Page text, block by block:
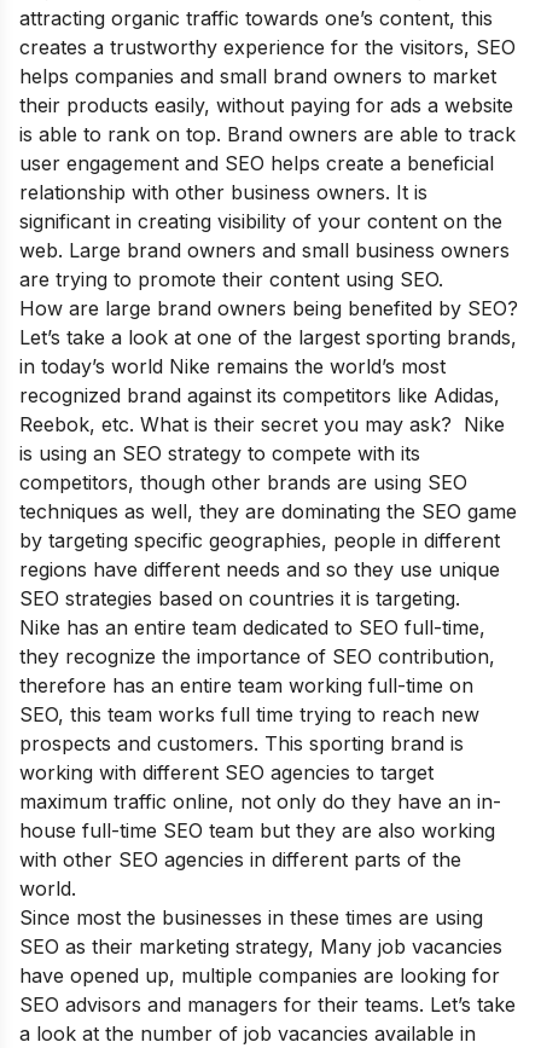
attracting organic traffic towards one’s content, this
creates a trustworthy experience for the visitors, SEO
helps companies and small brand owners to market
their products easily, without paying for ads a website
is able to rank on top. Brand owners are able to track
user engagement and SEO helps create a beneficial
relationship with other business owners. It is
significant in creating visibility of your content on the
web. Large brand owners and small business owners
are trying to promote their content using SEO.
How are large brand owners being benefited by SEO?
Let’s take a look at one of the largest sporting brands,
in today’s world Nike remains the world’s most
recognized brand against its competitors like Adidas,
Reebok, etc. What is their secret you may ask? Nike
is using an SEO strategy to compete with its
competitors, though other brands are using SEO
techniques as well, they are dominating the SEO game
by targeting specific geographies, people in different
regions have different needs and so they use unique
SEO strategies based on countries it is targeting.
Nike has an entire team dedicated to SEO full-time,
they recognize the importance of SEO contribution,
therefore has an entire team working full-time on
SEO, this team works full time trying to reach new
prospects and customers. This sporting brand is
working with different SEO agencies to target
maximum traffic online, not only do they have an in-
house full-time SEO team but they are also working
with other SEO agencies in different parts of the
world.
Since most the businesses in these times are using
SEO as their marketing strategy, Many job vacancies
have opened up, multiple companies are looking for
SEO advisors and managers for their teams. Let’s take
a look at the number of job vacancies available in